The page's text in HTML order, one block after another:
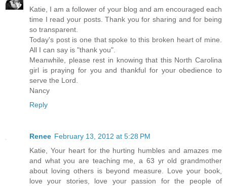
Katie, I am a follower of your blog and am encouraged each
time I read your posts. Thank you for sharing and for being
so transparent.
Today's post is one that spoke to this broken heart of mine.
All I can say is "thank you".
Meanwhile, please rest in knowing that this North Carolina
girl is praying for you and thankful for your obedience to
serve the Lord.
Nancy
Reply
Renee February 13, 2012 at 5:28 PM
Katie, Your heart for the hurting humbles and amazes me
and what you are teaching me, a 63 yr old grandmother
about loving others is beyond measure. Love your book,
love your stories, love your passion for the people of